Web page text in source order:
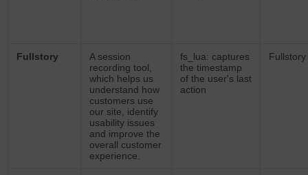
Fullstory
A session
recording tool,
which helps us
understand how
customers use
our site, identify
usability issues
and improve the
overall customer
experience.
fs_lua: captures
the timestamp
of the user's last
action
Fullstory